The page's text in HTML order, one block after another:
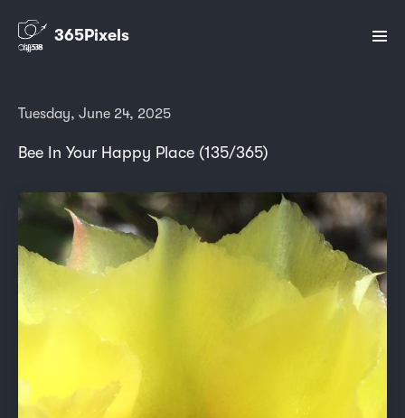
365Pixels
Tuesday, June 24, 2025
Bee In Your Happy Place (135/365)